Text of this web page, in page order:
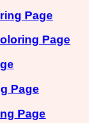
Page
Page
Page
Page